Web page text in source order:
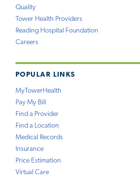
Quality
Tower Health Providers
Reading Hospital Foundation
Careers
POPULAR LINKS
MyTowerHealth
Pay My Bill
Find a Provider
Find a Location
Medical Records
Insurance
Price Estimation
Virtual Care